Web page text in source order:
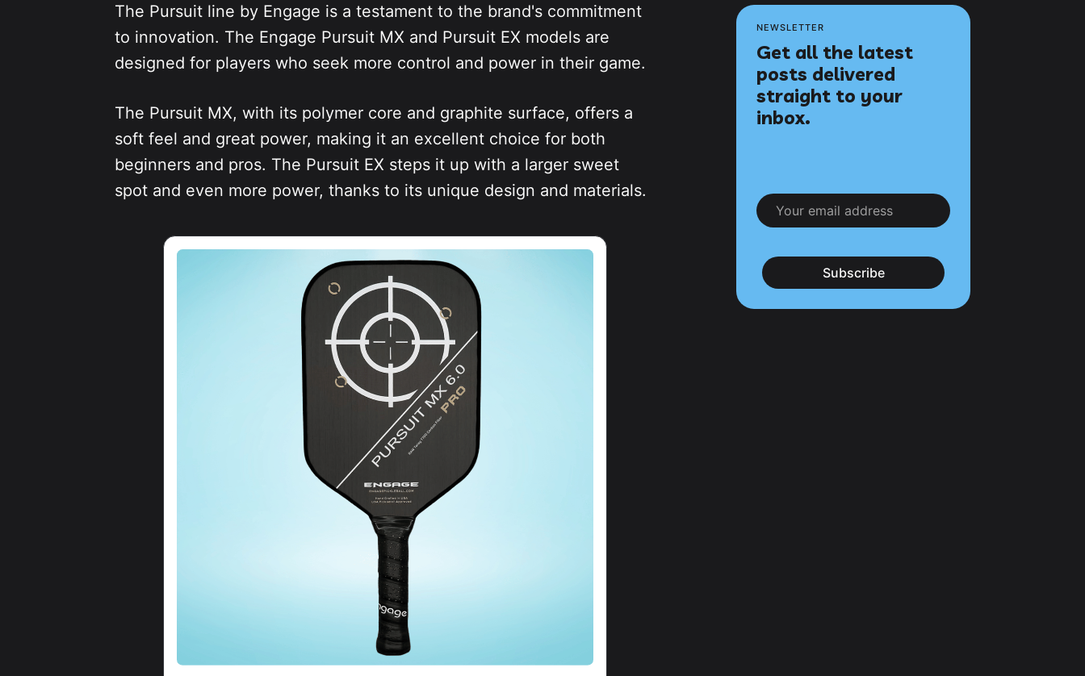
NEWSLETTER
Get all the latest
posts delivered
straight to your
inbox.
Subscribe
The Pursuit line by Engage is a testament to the brand's commitment
to innovation. The Engage Pursuit MX and Pursuit EX models are
designed for players who seek more control and power in their game.
The Pursuit MX, with its polymer core and graphite surface, offers a
soft feel and great power, making it an excellent choice for both
beginners and pros. The Pursuit EX steps it up with a larger sweet
spot and even more power, thanks to its unique design and materials.